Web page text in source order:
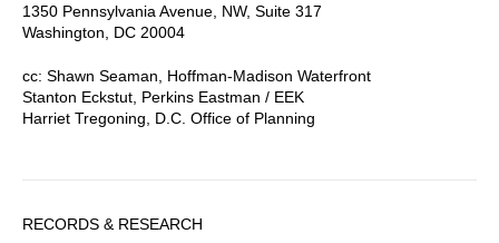
1350 Pennsylvania Avenue, NW, Suite 317
Washington, DC 20004
cc: Shawn Seaman, Hoffman-Madison Waterfront
Stanton Eckstut, Perkins Eastman / EEK
Harriet Tregoning, D.C. Office of Planning
Sidebar
RECORDS & RESEARCH